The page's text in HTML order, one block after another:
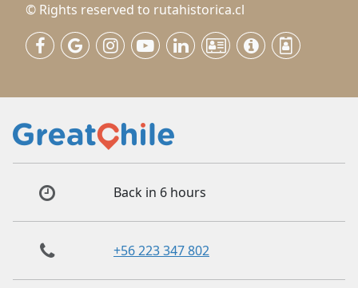
© Rights reserved to rutahistorica.cl
Back in 6 hours
+56 223 347 802